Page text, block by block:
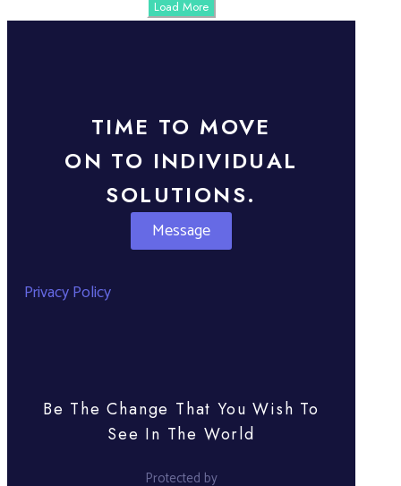
Load More
TIME TO MOVE
ON TO INDIVIDUAL
SOLUTIONS.
Message
Privacy Policy
Be The Change That You Wish To
See In The World
Protected by